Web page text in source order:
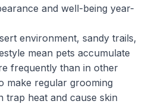
and well-being year-
environment, sandy trails,
mean pets accumulate
frequently than in other
make regular grooming
heat and cause skin